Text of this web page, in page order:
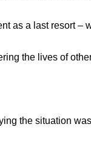
as a last resort –
the lives of
the situation